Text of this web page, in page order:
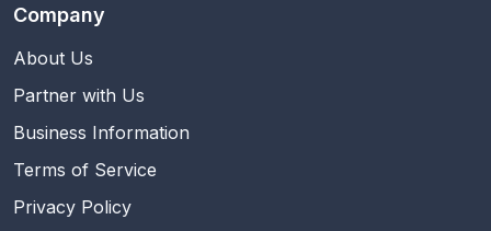
Company
About Us
Partner with Us
Business Information
Terms of Service
Privacy Policy